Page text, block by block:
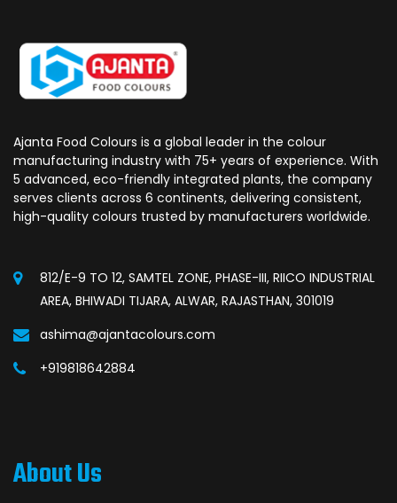
Ajanta Food Colours is a global leader in the colour
manufacturing industry with 75+ years of experience. With
5 advanced, eco-friendly integrated plants, the company
serves clients across 6 continents, delivering consistent,
high-quality colours trusted by manufacturers worldwide.
812/E-9 TO 12, SAMTEL ZONE, PHASE-III, RIICO INDUSTRIAL
AREA, BHIWADI TIJARA, ALWAR, RAJASTHAN, 301019
ashima@ajantacolours.com
+919818642884
About Us